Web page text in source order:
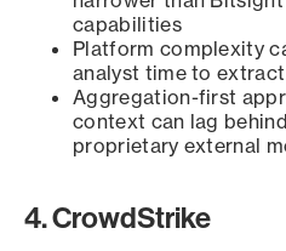
capabilities
Platform complexity
analyst time to
Aggregation-first
context can lag
proprietary external
4. CrowdStrike